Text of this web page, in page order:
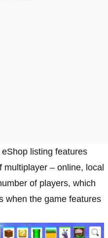
listing features
multiplayer – online, local
of players, which
when the game features